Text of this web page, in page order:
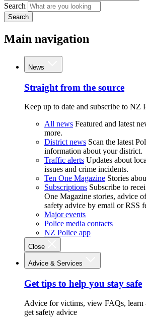
Search
Search
Main navigation
News
Straight from the source
Keep up to date and subscribe to NZ
All news Featured and latest
more.
District news Scan the latest
information about your district.
Traffic alerts Updates about
issues and crime incidents.
Ten One Magazine Stories
Subscriptions Subscribe to
One Magazine stories, advice
safety advice by email or RSS
Major events
Police media contacts
NZ Police app
Close
Advice & Services
Get tips to help you stay safe
Advice for victims, view FAQs, learn
get safety advice